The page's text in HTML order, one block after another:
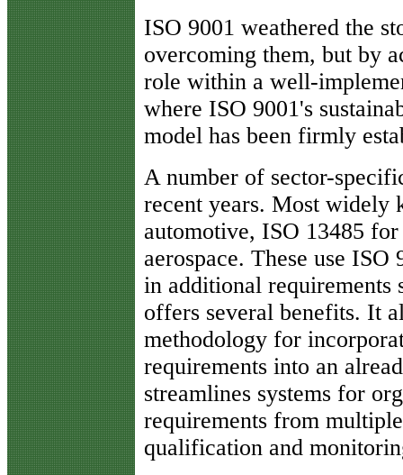
ISO 9001 weathered the
overcoming them, but by
role within a well-
where ISO 9001's
model has been firmly
A number of sector-
recent years. Most widely
automotive, ISO 13485
aerospace. These use
in additional
offers several benefits. It
methodology for
requirements into an
streamlines systems for
requirements from
qualification and